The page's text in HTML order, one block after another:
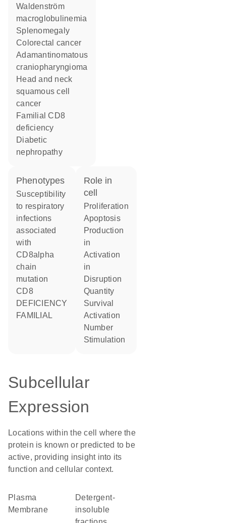
Waldenström
macroglobulinemia
splenomegaly
colorectal cancer
adamantinomatous
craniopharyngioma
head and neck
squamous cell
cancer
familial CD8
deficiency
diabetic
nephropathy
phenotypes
Susceptibility
to respiratory
infections
associated
with
CD8alpha
chain
mutation
CD8
DEFICIENCY
FAMILIAL
role in
cell
proliferation
apoptosis
production
in
activation
in
disruption
quantity
survival
activation
number
stimulation
Subcellular
Expression
Locations within the cell where the
protein is known or predicted to be
active, providing insight into its
function and cellular context.
Plasma
Membrane
detergent-
insoluble